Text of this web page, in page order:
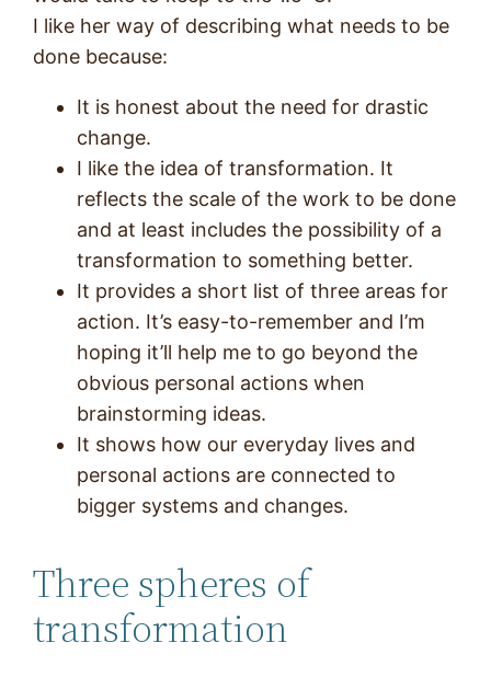
I like her way of describing what needs to be
done because:
It is honest about the need for drastic
change.
I like the idea of transformation. It
reflects the scale of the work to be done
and at least includes the possibility of a
transformation to something better.
It provides a short list of three areas for
action. It’s easy-to-remember and I’m
hoping it’ll help me to go beyond the
obvious personal actions when
brainstorming ideas.
It shows how our everyday lives and
personal actions are connected to
bigger systems and changes.
Three spheres of
transformation